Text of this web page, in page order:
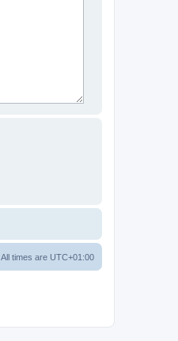
All times are UTC+01:00